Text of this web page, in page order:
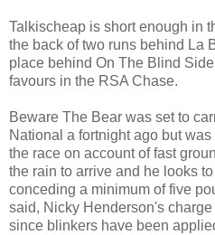
Talkischeap is short enough in
the back of two runs behind La
place behind On The Blind
favours in the RSA Chase.
Beware The Bear was set to
National a fortnight ago but
the race on account of fast
the rain to arrive and he looks
conceding a minimum of five
said, Nicky Henderson's
since blinkers have been